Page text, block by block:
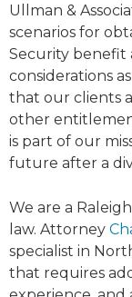
Ullman &
scenarios for
Security benefit
considerations
that our clients
other
is part of our
future after a
We are a
law. Attorney
specialist in
that requires